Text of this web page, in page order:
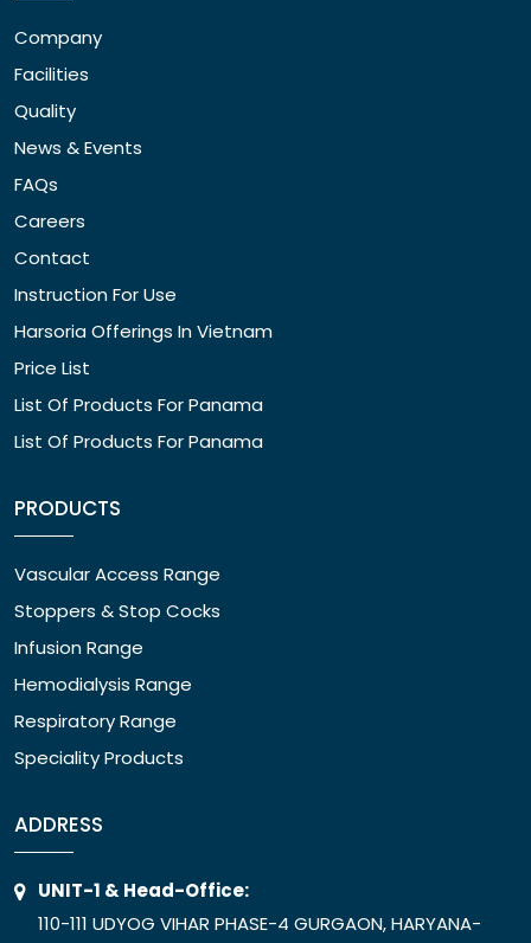
Company
Facilities
Quality
News & Events
FAQs
Careers
Contact
Instruction For Use
Harsoria Offerings In Vietnam
Price List
List Of Products For Panama
List Of Products For Panama
PRODUCTS
Vascular Access Range
Stoppers & Stop Cocks
Infusion Range
Hemodialysis Range
Respiratory Range
Speciality Products
ADDRESS
UNIT-1 & Head-Office:
110-111 UDYOG VIHAR PHASE-4 GURGAON, HARYANA-